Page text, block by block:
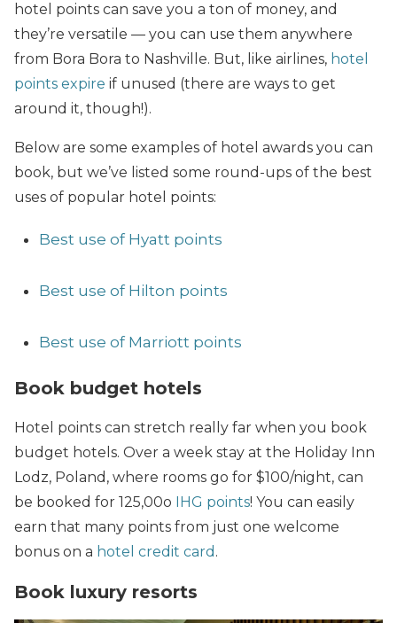
hotel points can save you a ton of money, and
they’re versatile — you can use them anywhere
from Bora Bora to Nashville. But, like airlines, hotel
points expire if unused (there are ways to get
around it, though!).
Below are some examples of hotel awards you can
book, but we’ve listed some round-ups of the best
uses of popular hotel points:
Best use of Hyatt points
Best use of Hilton points
Best use of Marriott points
Book budget hotels
Hotel points can stretch really far when you book
budget hotels. Over a week stay at the Holiday Inn
Lodz, Poland, where rooms go for $100/night, can
be booked for 125,00o
IHG points! You can easily
earn that many points from just one welcome
bonus on a hotel credit card .
Book luxury resorts